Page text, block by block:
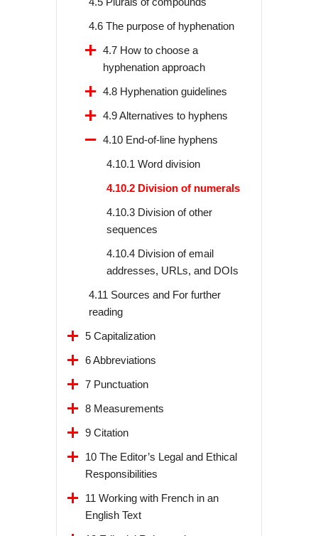
4.6 The purpose of hyphenation
4.7 How to choose a
hyphenation approach
4.8 Hyphenation guidelines
4.9 Alternatives to hyphens
4.10 End-of-line hyphens
4.10.1 Word division
4.10.2 Division of numerals
4.10.3 Division of other
sequences
4.10.4 Division of email
addresses, URLs, and DOIs
4.11 Sources and For further
reading
5 Capitalization
6 Abbreviations
7 Punctuation
8 Measurements
9 Citation
10 The Editor’s Legal and Ethical
Responsibilities
11 Working with French in an
English Text